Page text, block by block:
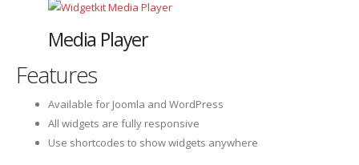
Media Player
Features
Available for Joomla and WordPress
All widgets are fully responsive
Use shortcodes to show widgets anywhere